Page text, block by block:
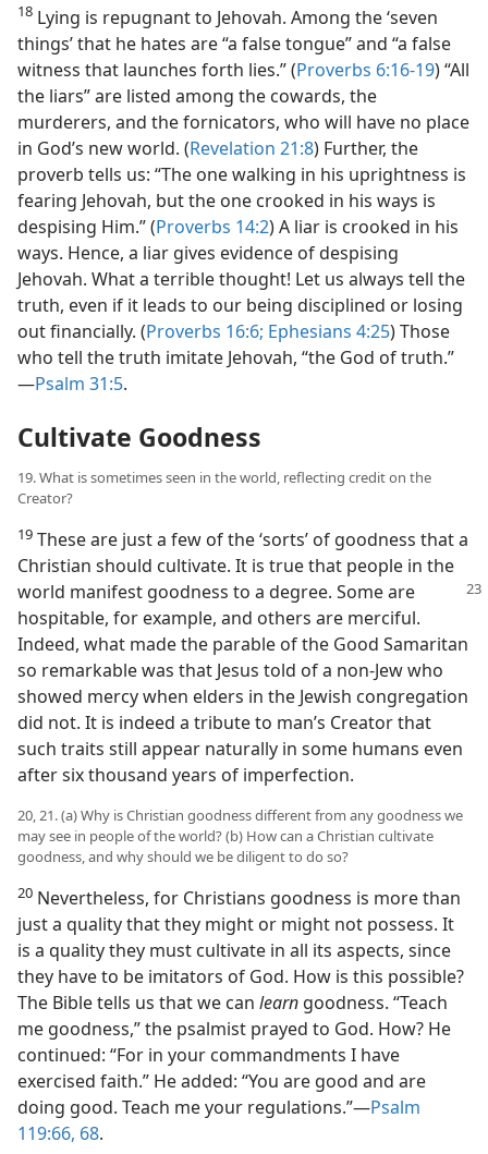
18 Lying is repugnant to Jehovah. Among the ‘seven
things’ that he hates are “a false tongue” and “a false
witness that launches forth lies.” (Proverbs 6:16-19) “All
the liars” are listed among the cowards, the
murderers, and the fornicators, who will have no place
in God’s new world. (Revelation 21:8) Further, the
proverb tells us: “The one walking in his uprightness is
fearing Jehovah, but the one crooked in his ways is
despising Him.” (Proverbs 14:2) A liar is crooked in his
ways. Hence, a liar gives evidence of despising
Jehovah. What a terrible thought! Let us always tell the
truth, even if it leads to our being disciplined or losing
out financially. (Proverbs 16:6; Ephesians 4:25) Those
who tell the truth imitate Jehovah, “the God of truth.”​
—Psalm 31:5.
Cultivate Goodness
19. What is sometimes seen in the world, reflecting credit on the
Creator?
19 These are just a few of the ‘sorts’ of goodness that a
Christian should cultivate. It is true that people in the
world manifest goodness to a degree. Some are
hospitable, for example, and others are merciful.
Indeed, what made the parable of the Good Samaritan
so remarkable was that Jesus told of a non-Jew who
showed mercy when elders in the Jewish congregation
did not. It is indeed a tribute to man’s Creator that
such traits still appear naturally in some humans even
after six thousand years of imperfection.
20, 21. (a) Why is Christian goodness different from any goodness we
may see in people of the world? (b) How can a Christian cultivate
goodness, and why should we be diligent to do so?
20 Nevertheless, for Christians goodness is more than
just a quality that they might or might not possess. It
is a quality they must cultivate in all its aspects, since
they have to be imitators of God. How is this possible?
The Bible tells us that we can learn goodness. “Teach
me goodness,” the psalmist prayed to God. How? He
continued: “For in your commandments I have
exercised faith.” He added: “You are good and are
doing good. Teach me your regulations.”​—Psalm
119:66, 68.